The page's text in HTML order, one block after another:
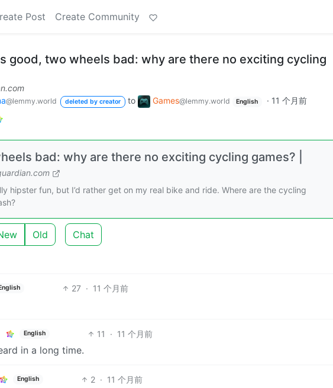
Post Create Community
good, two wheels bad: why are there no exciting cycling
@lemmy.world deleted by creator to Games@lemmy.world English · 11 个月前
bad: why are there no exciting cycling games? |
hipster fun, but I’d rather get on my real bike and ride. Where are the cycling
Old Chat
27 · 11 个月前
English 11 · 11 个月前
in a long time.
English 2 · 11 个月前